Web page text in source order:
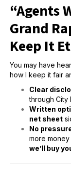
“Agents
Grand
Keep It
You may have
how I keep it fair
Clear
through City
Written
net sheet
No
more money
we’ll buy